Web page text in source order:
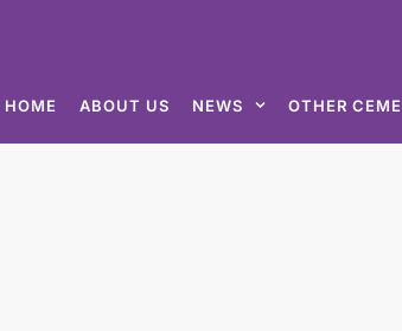
HOME ABOUT US NEWS OTHER